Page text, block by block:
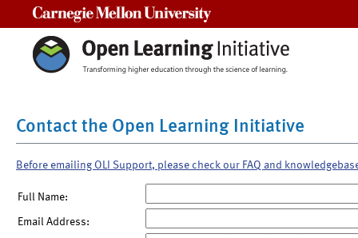
Contact the Open Learning Initiative
Before emailing OLI Support, please check our FAQ and
Full Name:
Email Address: